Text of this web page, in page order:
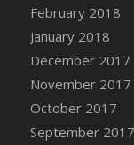
DFS
February 2018
January 2018
December 2017
November 2017
October 2017
September 2017